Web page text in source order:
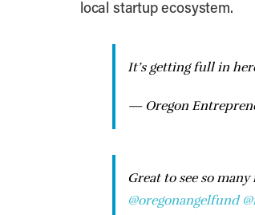
local startup ecosystem.
It’s getting full in
— Oregon
Great to see so
@oregonangelfund